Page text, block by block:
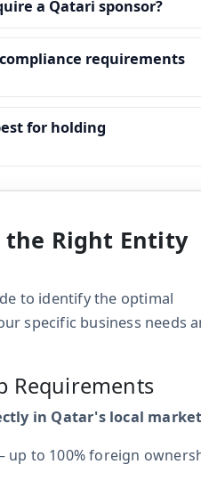
a Qatari sponsor?
requirements
for holding
the Right Entity
to identify the optimal
specific business needs
Requirements
in Qatar's local
up to 100% foreign